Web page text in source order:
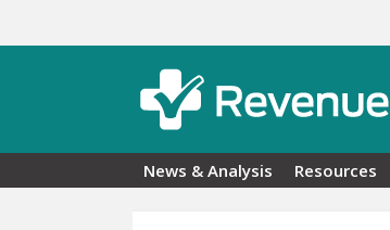
News & Analysis Resources